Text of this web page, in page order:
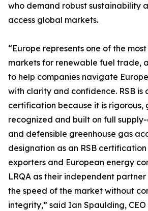
who demand robust sustainability
access global markets.
“Europe represents one of the
markets for renewable fuel trade,
to help companies navigate
with clarity and confidence. RSB is
certification because it is rigorous,
recognized and built on full
and defensible greenhouse gas
designation as an RSB
exporters and European energy
LRQA as their independent
the speed of the market without
integrity,” said Ian Spaulding, CEO